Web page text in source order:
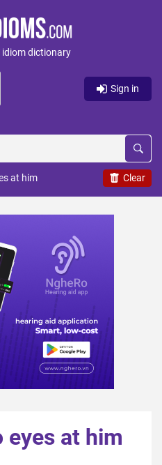
idiom dictionary
Sign in
Clear
at him
eyes at him